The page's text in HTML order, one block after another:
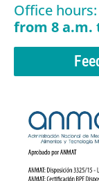
Office hours:
from 8 a.m.